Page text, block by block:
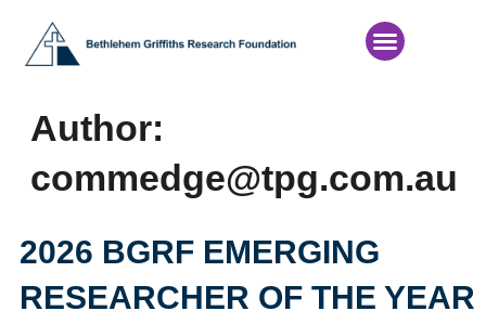
Author:
commedge@tpg.com.au
2026 BGRF EMERGING
RESEARCHER OF THE YEAR